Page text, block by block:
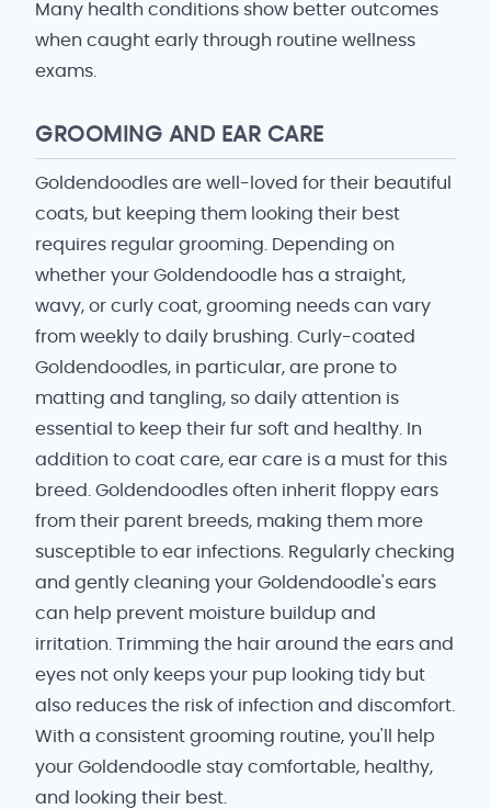
Many health conditions show better outcomes
when caught early through routine wellness
exams.
GROOMING AND EAR CARE
Goldendoodles are well-loved for their beautiful
coats, but keeping them looking their best
requires regular grooming. Depending on
whether your Goldendoodle has a straight,
wavy, or curly coat, grooming needs can vary
from weekly to daily brushing. Curly-coated
Goldendoodles, in particular, are prone to
matting and tangling, so daily attention is
essential to keep their fur soft and healthy. In
addition to coat care, ear care is a must for this
breed. Goldendoodles often inherit floppy ears
from their parent breeds, making them more
susceptible to ear infections. Regularly checking
and gently cleaning your Goldendoodle's ears
can help prevent moisture buildup and
irritation. Trimming the hair around the ears and
eyes not only keeps your pup looking tidy but
also reduces the risk of infection and discomfort.
With a consistent grooming routine, you'll help
your Goldendoodle stay comfortable, healthy,
and looking their best.